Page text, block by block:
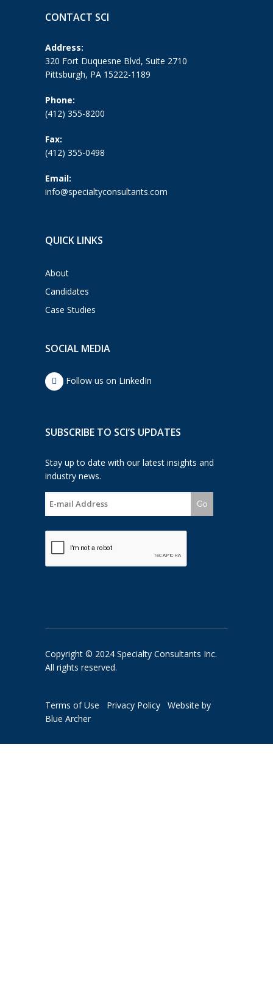
CONTACT SCI
Address:
320 Fort Duquesne Blvd, Suite 2710
Pittsburgh, PA 15222-1189
Phone:
(412) 355-8200
Fax:
(412) 355-0498
Email:
info@specialtyconsultants.com
QUICK LINKS
About
Candidates
Case Studies
SOCIAL MEDIA
Follow us on LinkedIn
SUBSCRIBE TO SCI’S UPDATES
Stay up to date with our latest insights and
industry news.
Go
Copyright © 2024 Specialty Consultants Inc.
All rights reserved.
Terms of Use Privacy Policy
Website by
Blue Archer